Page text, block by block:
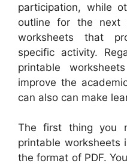
participation, while
outline for the next
worksheets that
specific activity.
printable
improve the
can also can make
The first thing you
printable worksheets
the format of PDF.